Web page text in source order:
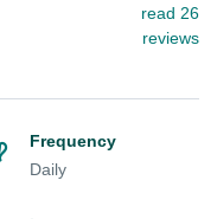
read 26
reviews
Frequency
Daily